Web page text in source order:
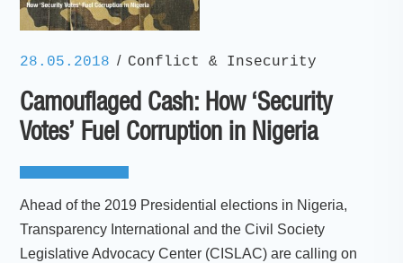
28.05.2018 / Conflict & Insecurity
Camouflaged Cash: How ‘Security
Votes’ Fuel Corruption in Nigeria
Ahead of the 2019 Presidential elections in Nigeria,
Transparency International and the Civil Society
Legislative Advocacy Center (CISLAC) are calling on